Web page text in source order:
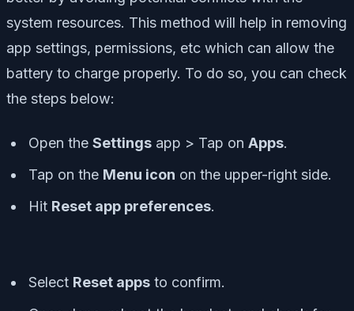
system resources. This method will help in removing
app settings, permissions, etc which can allow the
battery to charge properly. To do so, you can check
the steps below:
Open the Settings app > Tap on Apps.
Tap on the Menu icon on the upper-right side.
Hit Reset app preferences.
Select Reset apps to confirm.